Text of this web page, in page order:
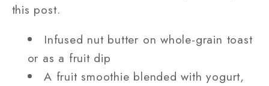
this post.
Infused nut butter on whole-grain toast
or as a fruit dip
A fruit smoothie blended with yogurt,